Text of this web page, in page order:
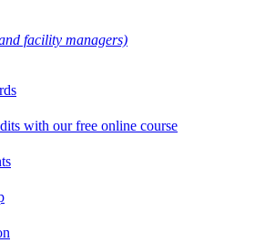
facility managers)
with our free online course